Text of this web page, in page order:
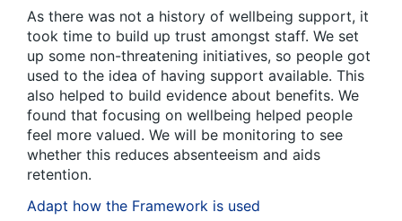
As there was not a history of wellbeing support, it
took time to build up trust amongst staff. We set
up some non-threatening initiatives, so people got
used to the idea of having support available. This
also helped to build evidence about benefits. We
found that focusing on wellbeing helped people
feel more valued. We will be monitoring to see
whether this reduces absenteeism and aids
retention.
Adapt how the Framework is used